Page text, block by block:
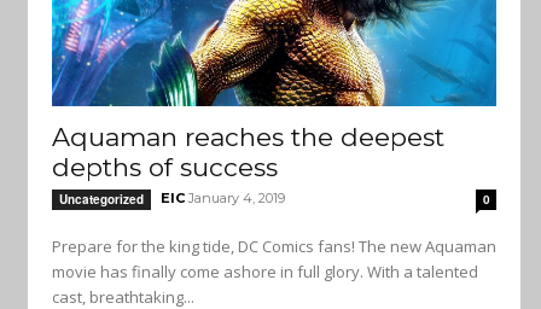
Aquaman reaches the deepest
depths of success
Uncategorized EIC January 4, 2019 0
Prepare for the king tide, DC Comics fans! The new Aquaman
movie has finally come ashore in full glory. With a talented
cast, breathtaking...